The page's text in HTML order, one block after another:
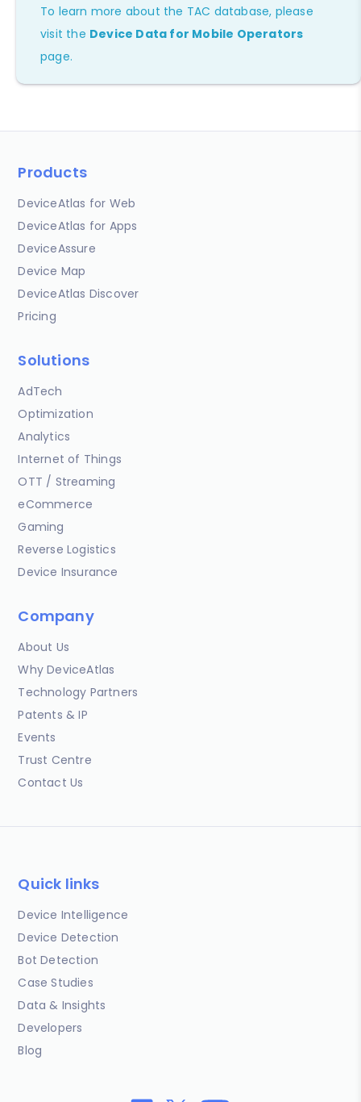
To learn more about the TAC database, please
visit the Device Data for Mobile Operators
page.
Products
DeviceAtlas for Web
DeviceAtlas for Apps
DeviceAssure
Device Map
DeviceAtlas Discover
Pricing
Solutions
AdTech
Optimization
Analytics
Internet of Things
OTT / Streaming
eCommerce
Gaming
Reverse Logistics
Device Insurance
Company
About Us
Why DeviceAtlas
Technology Partners
Patents & IP
Events
Trust Centre
Contact Us
Quick links
Device Intelligence
Device Detection
Bot Detection
Case Studies
Data & Insights
Developers
Blog